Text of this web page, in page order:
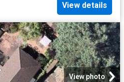
View details
View photo